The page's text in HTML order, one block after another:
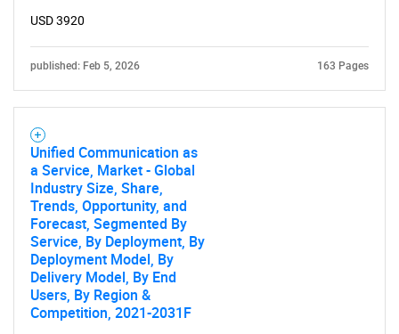
USD 3920
published: Feb 5, 2026 163 Pages
Unified Communication as
a Service, Market - Global
Industry Size, Share,
Trends, Opportunity, and
Forecast, Segmented By
Service, By Deployment, By
Deployment Model, By
Delivery Model, By End
Users, By Region &
Competition, 2021-2031F